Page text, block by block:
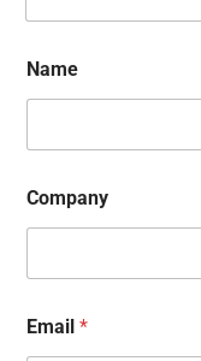
Name
Company
Email *